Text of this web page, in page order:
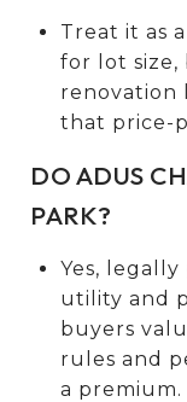
Treat it as
for lot size,
renovation
that price-
DO ADUS
PARK?
Yes,
utility and
buyers
rules and
a premium.